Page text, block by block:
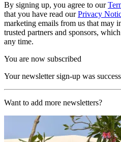
By signing up, you agree to our
that you have read ourPrivacy
marketing emails from us that may
trusted partners and sponsors,
any time.
You are now subscribed
Your newsletter sign-up was
Want to add more newsletters?